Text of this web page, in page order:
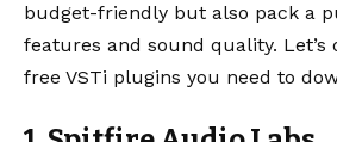
budget-friendly but also pack a
features and sound quality. Let’s
free VSTi plugins you need to